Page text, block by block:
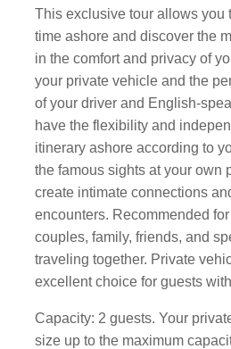
This exclusive tour allows you
time ashore and discover the
in the comfort and privacy of
your private vehicle and the
of your driver and English-
have the flexibility and
itinerary ashore according to
the famous sights at your own
create intimate connections
encounters. Recommended
couples, family, friends, and
traveling together. Private
excellent choice for guests
Capacity: 2 guests. Your
size up to the maximum